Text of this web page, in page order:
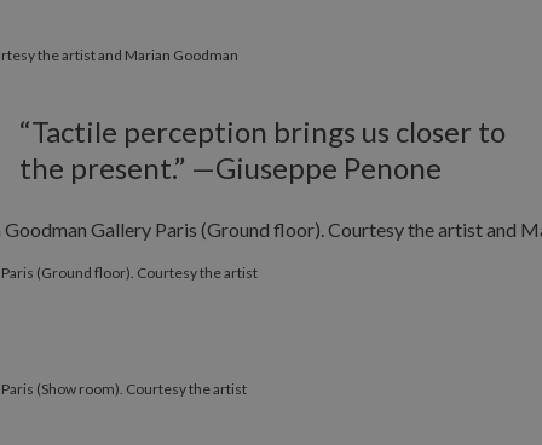
the artist and Marian Goodman
“Tactile perception brings us closer to
the present.” —Giuseppe Penone
(Ground floor). Courtesy the artist
(Show room). Courtesy the artist